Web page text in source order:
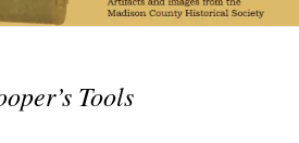
Tools